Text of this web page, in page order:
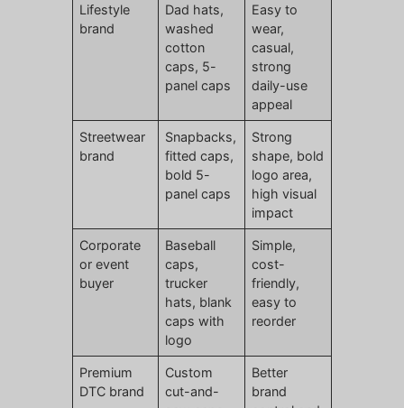
Lifestyle
brand
Dad hats,
washed
cotton
caps, 5-
panel caps
Easy to
wear,
casual,
strong
daily-use
appeal
Streetwear
brand
Snapbacks,
fitted caps,
bold 5-
panel caps
Strong
shape, bold
logo area,
high visual
impact
Corporate
or event
buyer
Baseball
caps,
trucker
hats, blank
caps with
logo
Simple,
cost-
friendly,
easy to
reorder
Premium
DTC brand
Custom
cut-and-
Better
brand